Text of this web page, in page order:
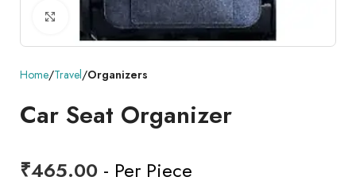
Click to enlarge
Home Travel Organizers
Car Seat Organizer
₹465.00 - Per Piece